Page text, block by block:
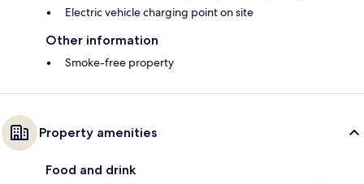
Electric vehicle charging point on site
Other information
Smoke-free property
Property amenities
Food and drink